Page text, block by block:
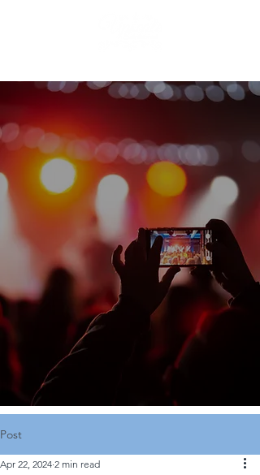
Post
Apr 22, 2024 2 min read